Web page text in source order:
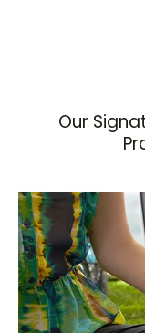
Our